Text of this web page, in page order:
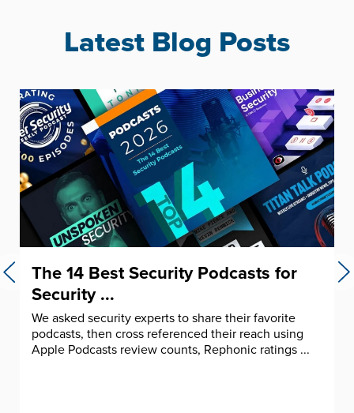
Latest Blog Posts
The 14 Best Security Podcasts for
Security ...
We asked security experts to share their favorite
podcasts, then cross referenced their reach using
Apple Podcasts review counts, Rephonic ratings ...